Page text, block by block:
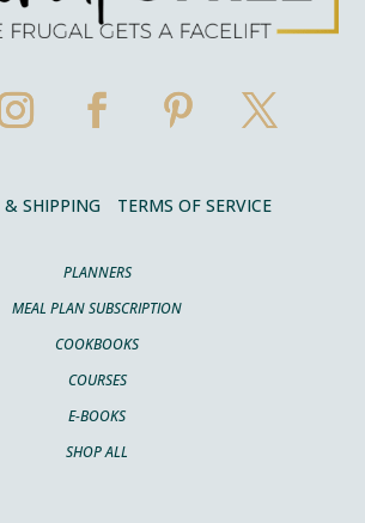
& SHIPPING TERMS OF SERVICE
PLANNERS
MEAL PLAN SUBSCRIPTION
COOKBOOKS
COURSES
E-BOOKS
SHOP ALL